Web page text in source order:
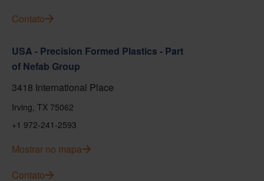
Contato
USA - Precision Formed Plastics - Part
of Nefab Group
3418 International Place
Irving, TX 75062
+1 972-241-2593
Mostrar no mapa
Contato